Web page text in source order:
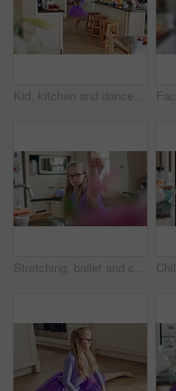
Kid, kitchen and dance with energy, freedom and creative performance with dress for music in morning. Girl, child or moving with talent for rhythm at home, tutu and spin for weekend celebration
Stretching, ballet and child in kitchen at home, warm up routine and getting ready for dance practice. Concentration, balance and girl with preparation for rehearsal, flexibility development or tutu